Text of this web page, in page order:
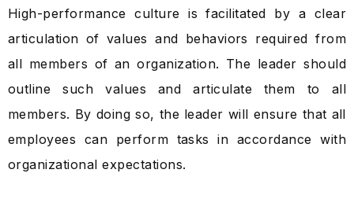
High-performance culture is facilitated by a clear
articulation of values and behaviors required from
all members of an organization. The leader should
outline such values and articulate them to all
members. By doing so, the leader will ensure that all
employees can perform tasks in accordance with
organizational expectations.